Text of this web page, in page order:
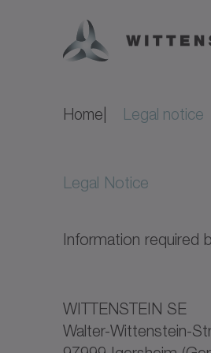
Home Legal notice
Legal Notice
Information required
WITTENSTEIN SE
Walter-Wittenstein-